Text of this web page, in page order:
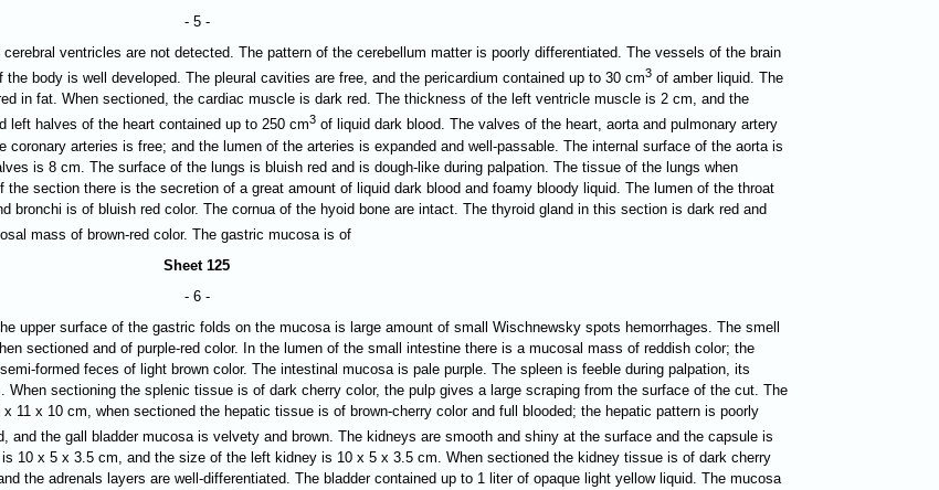
- 5 -
ventricles are not detected. The pattern of the cerebellum matter is poorly differentiated. The vessels of the brain
body is well developed. The pleural cavities are free, and the pericardium contained up to 30 cm3 of amber liquid. The
in fat. When sectioned, the cardiac muscle is dark red. The thickness of the left ventricle muscle is 2 cm, and the
halves of the heart contained up to 250 cm3 of liquid dark blood. The valves of the heart, aorta and pulmonary artery
arteries is free; and the lumen of the arteries is expanded and well-passable. The internal surface of the aorta is
is 8 cm. The surface of the lungs is bluish red and is dough-like during palpation. The tissue of the lungs when
section there is the secretion of a great amount of liquid dark blood and foamy bloody liquid. The lumen of the throat
bronchi is of bluish red color. The cornua of the hyoid bone are intact. The thyroid gland in this section is dark red and
mass of brown-red color. The gastric mucosa is of
Sheet 125
- 6 -
upper surface of the gastric folds on the mucosa is large amount of small Wischnewsky spots hemorrhages. The smell
sectioned and of purple-red color. In the lumen of the small intestine there is a mucosal mass of reddish color; the
formed feces of light brown color. The intestinal mucosa is pale purple. The spleen is feeble during palpation, its
sectioning the splenic tissue is of dark cherry color, the pulp gives a large scraping from the surface of the cut. The
11 х 10 cm, when sectioned the hepatic tissue is of brown-cherry color and full blooded; the hepatic pattern is poorly
and the gall bladder mucosa is velvety and brown. The kidneys are smooth and shiny at the surface and the capsule is
10 х 5 х 3.5 cm, and the size of the left kidney is 10 х 5 х 3.5 cm. When sectioned the kidney tissue is of dark cherry
the adrenals layers are well-differentiated. The bladder contained up to 1 liter of opaque light yellow liquid. The mucosa